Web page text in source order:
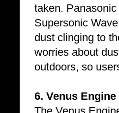
taken.
Supersonic
dust clinging to
worries about
outdoors, so
6. Venus